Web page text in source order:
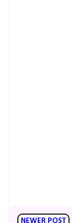
NEWER POST